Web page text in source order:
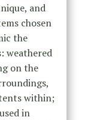
and
chosen
the
weathered
on the
within;
in